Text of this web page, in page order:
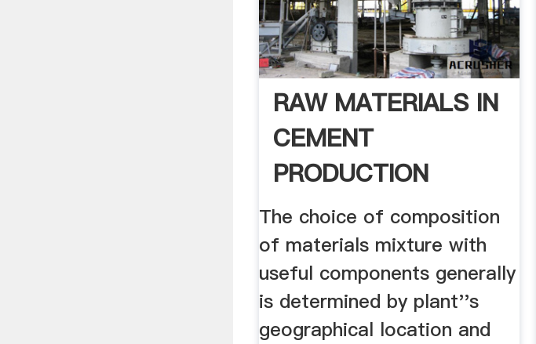
RAW MATERIALS IN
CEMENT
PRODUCTION
The choice of composition
of materials mixture with
useful components generally
is determined by plant''s
geographical location and